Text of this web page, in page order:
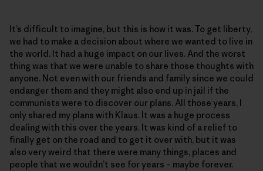
It’s difficult to imagine, but this is how it was. To get liberty,
we had to make a decision about where we wanted to live in
the world. It had a huge impact on our lives. And the worst
thing was that we were unable to share those thoughts with
anyone. Not even with our friends and family since we could
endanger them and they might also end up in jail if the
communists were to discover our plans. All those years, I
only shared my plans with Klaus. It was a huge process
dealing with this over the years. It was kind of a relief to
finally get on the road and to get it over with, but it was
also very weird that there were many things, places and
people that we wouldn’t see for years – maybe forever.